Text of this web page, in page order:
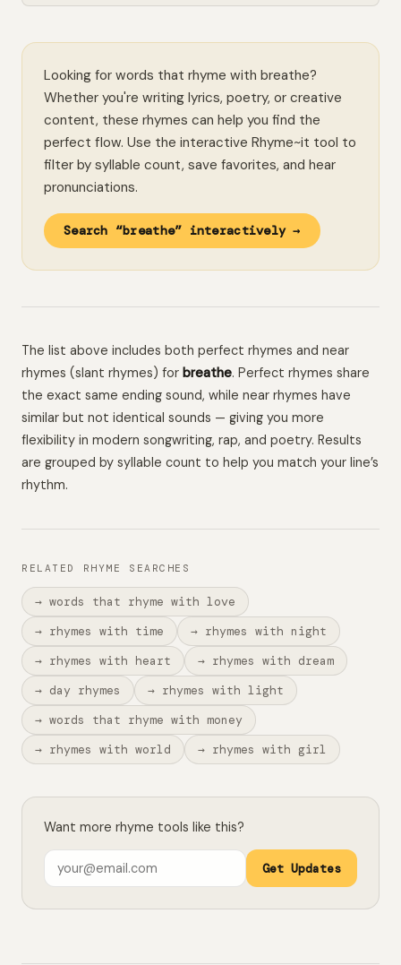
Looking for words that rhyme with breathe?
Whether you're writing lyrics, poetry, or creative
content, these rhymes can help you find the
perfect flow. Use the interactive Rhyme~it tool to
filter by syllable count, save favorites, and hear
pronunciations.
Search “breathe” interactively →
The list above includes both perfect rhymes and near
rhymes (slant rhymes) for breathe. Perfect rhymes share
the exact same ending sound, while near rhymes have
similar but not identical sounds — giving you more
flexibility in modern songwriting, rap, and poetry. Results
are grouped by syllable count to help you match your line’s
rhythm.
RELATED RHYME SEARCHES
→ words that rhyme with love
→ rhymes with time
→ rhymes with night
→ rhymes with heart
→ rhymes with dream
→ day rhymes
→ rhymes with light
→ words that rhyme with money
→ rhymes with world
→ rhymes with girl
Want more rhyme tools like this?
Get Updates